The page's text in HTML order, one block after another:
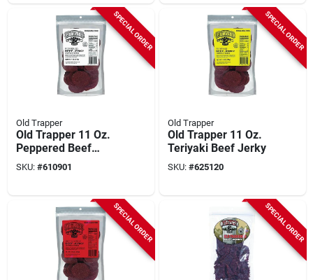
SPECIAL ORDER
Old Trapper
Old Trapper 11 Oz.
Peppered Beef
Jerky
SKU: #610901
SPECIAL ORDER
Old Trapper
Old Trapper 11 Oz.
Teriyaki Beef Jerky
SKU: #625120
SPECIAL ORDER SPECIAL ORDER